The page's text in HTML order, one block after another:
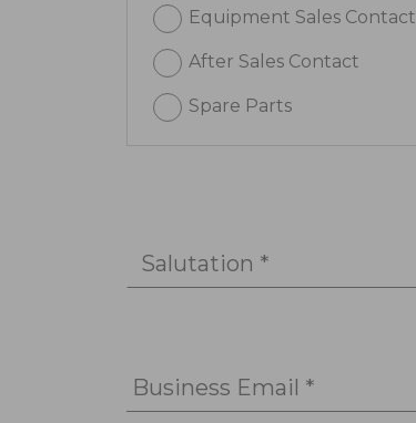
Equipment Sales Contact
After Sales Contact
Spare Parts
Salutation *
Business Email *